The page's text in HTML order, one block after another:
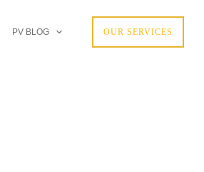
PV BLOG OUR SERVICES